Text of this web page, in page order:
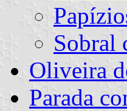
Sobral
Oliveira
Parada